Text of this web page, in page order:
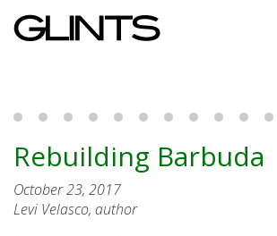
Rebuilding Barbuda
October 23, 2017
Levi Velasco, author